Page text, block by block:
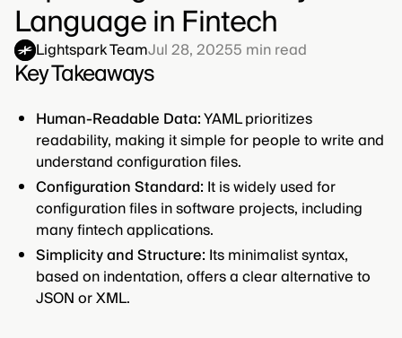
Language in Fintech
Lightspark TeamJul 28, 20255 min read
Key Takeaways
Human-Readable Data:YAML prioritizes
readability, making it simple for people to write and
understand configuration files.
Configuration Standard: It is widely used for
configuration files in software projects, including
many fintech applications.
Simplicity and Structure: Its minimalist syntax,
based on indentation, offers a clear alternative to
JSON or XML.